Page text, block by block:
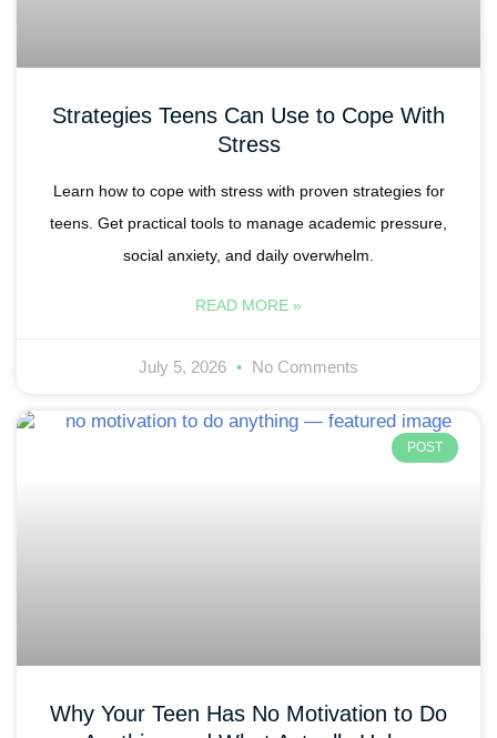
Strategies Teens Can Use to Cope With
Stress
Learn how to cope with stress with proven strategies for
teens. Get practical tools to manage academic pressure,
social anxiety, and daily overwhelm.
READ MORE »
July 5, 2026 No Comments
POST
Why Your Teen Has No Motivation to Do